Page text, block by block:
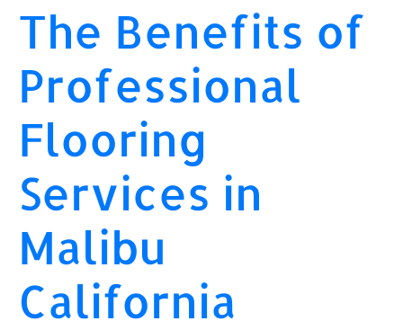
The Benefits of
Professional
Flooring
Services in
Malibu
California